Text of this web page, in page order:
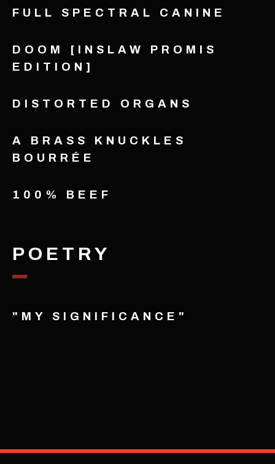
FULL SPECTRAL CANINE
DOOM [INSLAW PROMIS
EDITION]
DISTORTED ORGANS
A BRASS KNUCKLES
BOURRÉE
100% BEEF
POETRY
"MY SIGNIFICANCE"